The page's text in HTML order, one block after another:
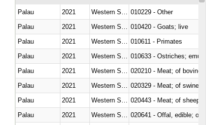
Palau 2021
010229 - Other
Palau
2021
010420 - Goats; live
Palau
2021
010611 - Primates
Palau
2021
010633 - Ostriches; emus
Palau
2021
020210 - Meat; of bovine
Palau
2021
020329 - Meat; of swine,
Palau
2021
020443 - Meat; of sheep
Palau
2021
020641 - Offal, edible; of